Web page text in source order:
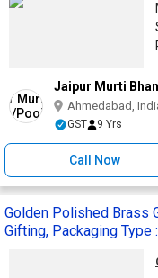
Jaipur Murti
Ahmedabad,
GST 9 Yrs
Call Now
Golden Polished Brass
Gifting, Packaging Type